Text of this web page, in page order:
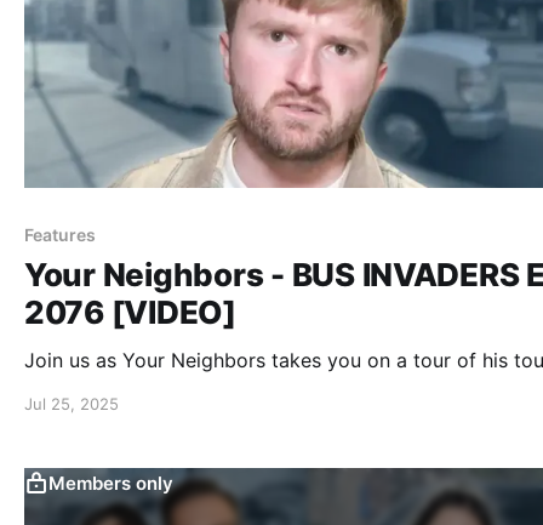
Features
Your Neighbors - BUS INVADERS
2076 [VIDEO]
Join us as Your Neighbors takes you on a tour of his
Jul 25, 2025
Members only